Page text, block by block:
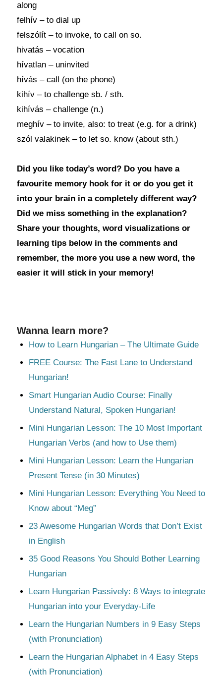
along
felhív – to dial up
felszólít – to invoke, to call on so.
hivatás – vocation
hívatlan – uninvited
hívás – call (on the phone)
kihív – to challenge sb. / sth.
kihívás – challenge (n.)
meghív – to invite, also: to treat (e.g. for a drink)
szól valakinek – to let so. know (about sth.)
Did you like today’s word? Do you have a
favourite memory hook for it or do you get it
into your brain in a completely different way?
Did we miss something in the explanation?
Share your thoughts, word visualizations or
learning tips below in the comments and
remember, the more you use a new word, the
easier it will stick in your memory!
Wanna learn more?
How to Learn Hungarian – The Ultimate Guide
FREE Course: The Fast Lane to Understand
Hungarian!
Smart Hungarian Audio Course: Finally
Understand Natural, Spoken Hungarian!
Mini Hungarian Lesson: The 10 Most Important
Hungarian Verbs (and how to Use them)
Mini Hungarian Lesson: Learn the Hungarian
Present Tense (in 30 Minutes)
Mini Hungarian Lesson: Everything You Need to
Know about “Meg”
23 Awesome Hungarian Words that Don’t Exist
in English
35 Good Reasons You Should Bother Learning
Hungarian
Learn Hungarian Passively: 8 Ways to integrate
Hungarian into your Everyday-Life
Learn the Hungarian Numbers in 9 Easy Steps
(with Pronunciation)
Learn the Hungarian Alphabet in 4 Easy Steps
(with Pronunciation)